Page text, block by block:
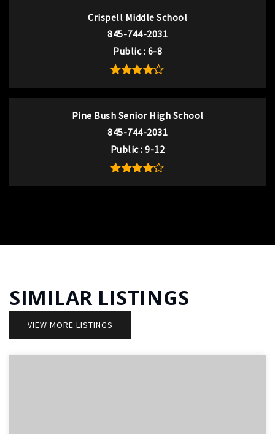
Crispell Middle School
845-744-2031
Public 6-8
Pine Bush Senior High School
845-744-2031
Public 9-12
SIMILAR LISTINGS
VIEW MORE LISTINGS